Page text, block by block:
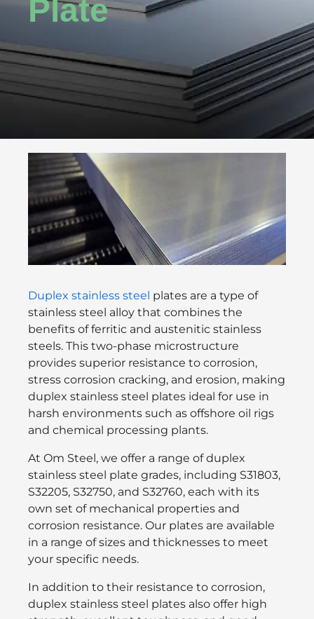
Plate
Duplex stainless steel plates are a type of
stainless steel alloy that combines the
benefits of ferritic and austenitic stainless
steels. This two-phase microstructure
provides superior resistance to corrosion,
stress corrosion cracking, and erosion, making
duplex stainless steel plates ideal for use in
harsh environments such as offshore oil rigs
and chemical processing plants.
At Om Steel, we offer a range of duplex
stainless steel plate grades, including S31803,
S32205, S32750, and S32760, each with its
own set of mechanical properties and
corrosion resistance. Our plates are available
in a range of sizes and thicknesses to meet
your specific needs.
In addition to their resistance to corrosion,
duplex stainless steel plates also offer high